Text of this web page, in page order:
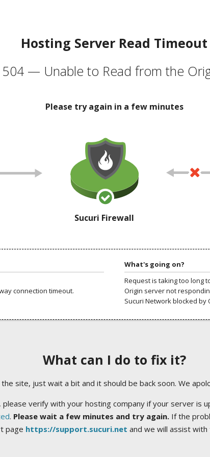
Hosting Server Read Timeout
504 — Unable to Read from the
Please try again in a few minutes
Sucuri Firewall
connection timeout.
What's going on?
Request is taking too long
Origin server not
Sucuri Network blocked by
What can I do to fix it?
site, just wait a bit and it should be back soon. We
verify with your hosting company if your server is
. Please wait a few minutes and try again.If the
page https://support.sucuri.net and we will assist